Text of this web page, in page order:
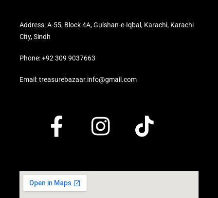
Address: A-55, Block 4A, Gulshan-e-Iqbal, Karachi, Karachi
City, Sindh
Phone: +92 309 9037663
Email: treasurebazaar.info@gmail.com